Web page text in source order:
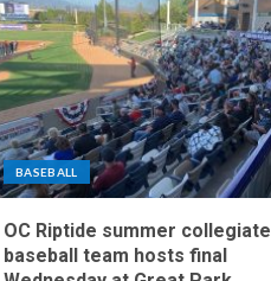
BASEBALL
OC Riptide summer collegiate
baseball team hosts final